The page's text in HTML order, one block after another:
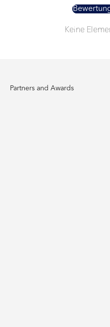
Keine
Partners and Awards